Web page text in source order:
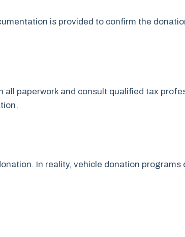
is provided to confirm the
paperwork and consult qualified tax
In reality, vehicle donation